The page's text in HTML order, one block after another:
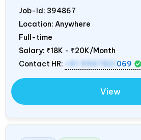
Job-Id: 394867
Location: Anywhere
Full-time
Salary: ₹18K - ₹20K/Month
Contact HR:
+91 9967821 069
View